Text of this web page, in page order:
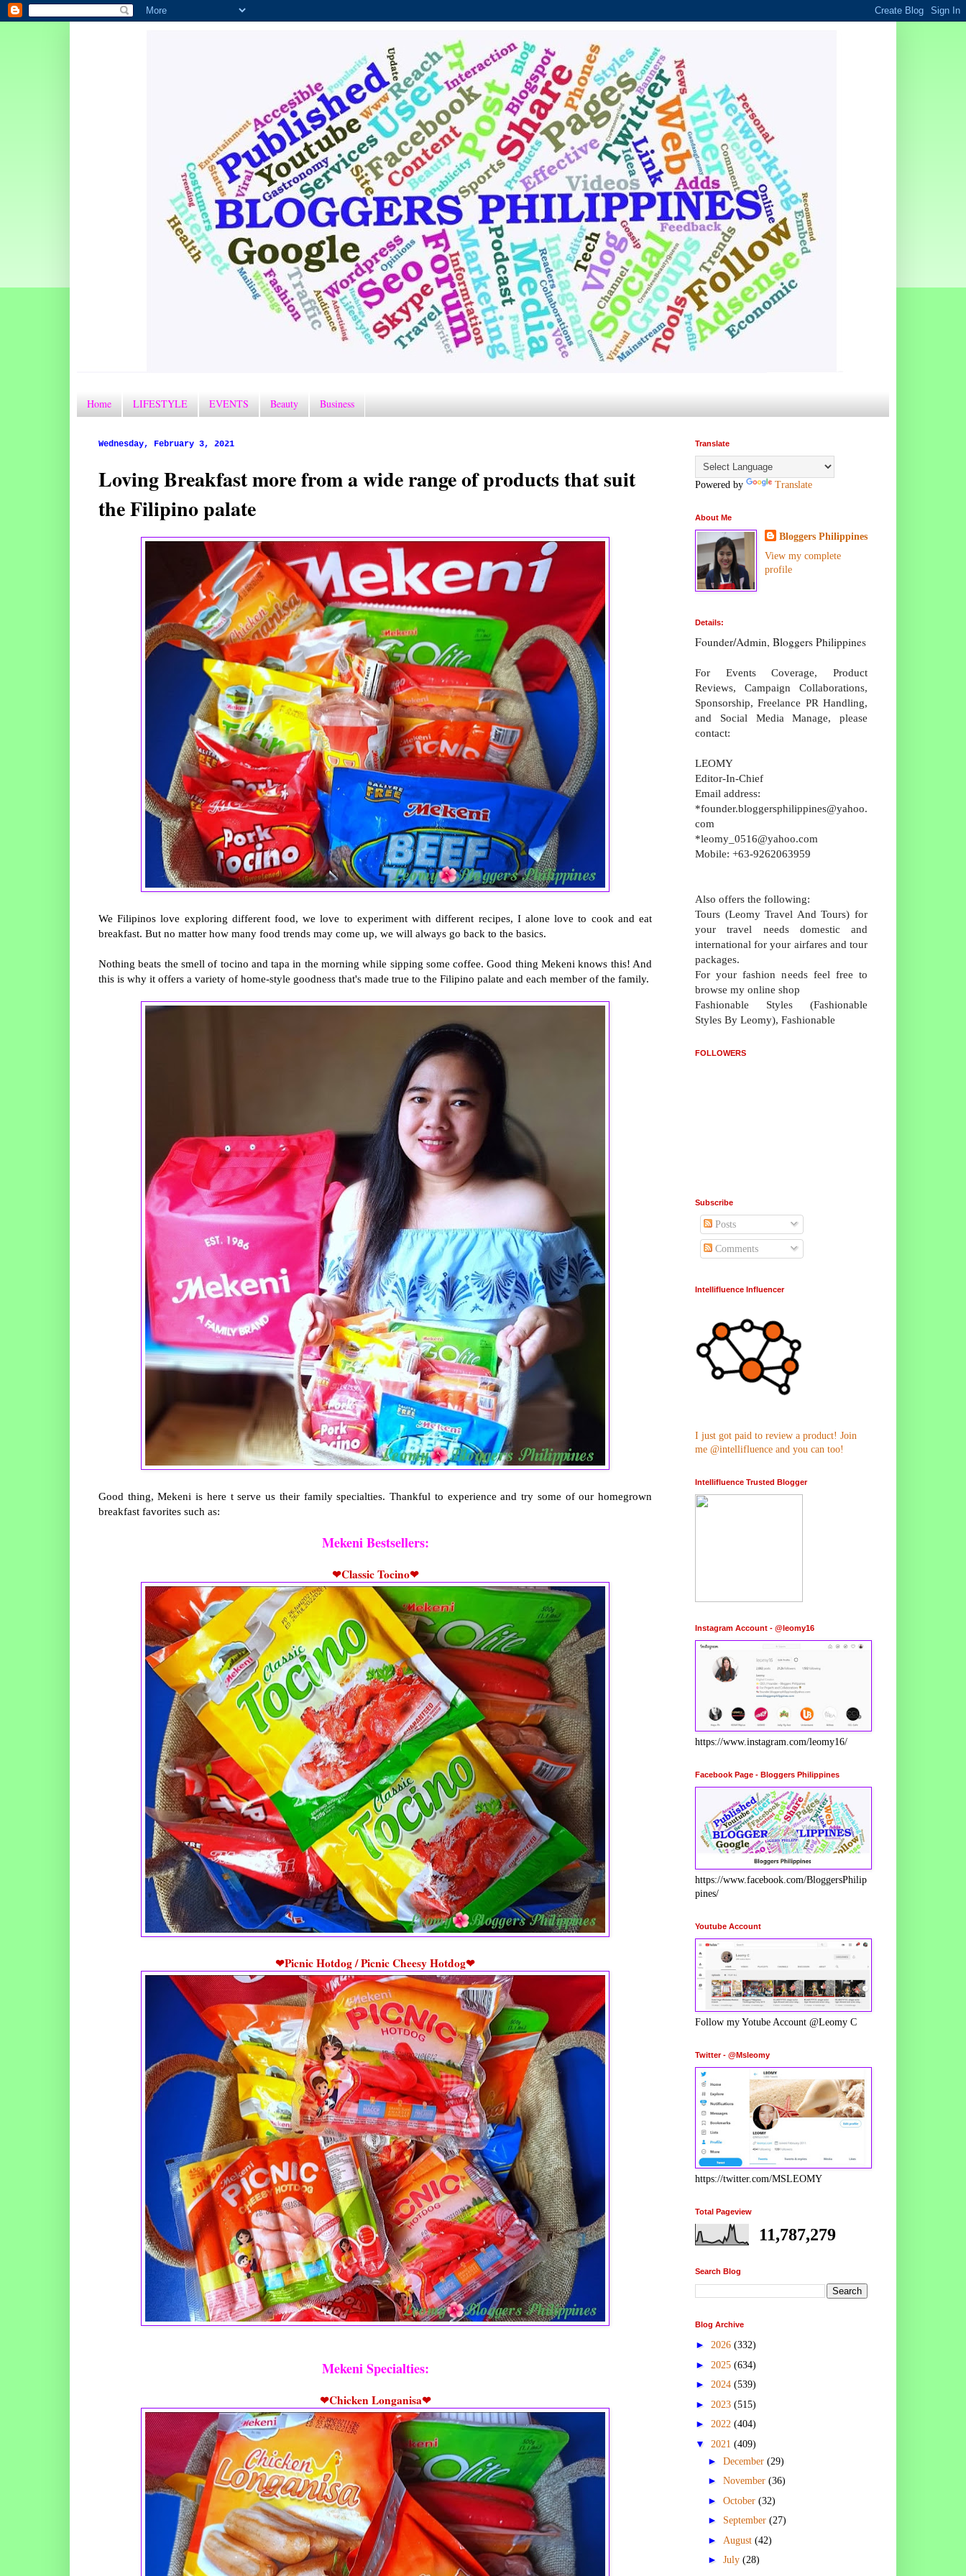
Home LIFESTYLE EVENTS Beauty Business
Wednesday, February 3, 2021
Loving Breakfast more from a wide range of products that suit
the Filipino palate
We Filipinos love exploring different food, we love to experiment with different recipes, I alone love to cook and eat
breakfast. But no matter how many food trends may come up, we will always go back to the basics.
Nothing beats the smell of tocino and tapa in the morning while sipping some coffee. Good thing Mekeni knows this! And
this is why it offers a variety of home-style goodness that's made true to the Filipino palate and each member of the family.
Good thing, Mekeni is here t serve us their family specialties. Thankful to experience and try some of our homegrown
breakfast favorites such as:
Mekeni Bestsellers:
❤Classic Tocino❤
❤Picnic Hotdog / Picnic Cheesy Hotdog❤
Mekeni Specialties:
❤Chicken Longanisa❤
Translate
Powered by Translate
About Me
Bloggers Philippines
View my complete
profile
Details:
Founder/Admin, Bloggers Philippines
For Events Coverage, Product
Reviews, Campaign Collaborations,
Sponsorship, Freelance PR Handling,
and Social Media Manage, please
contact:
LEOMY
Editor-In-Chief
Email address:
*founder.bloggersphilippines@yahoo.
com
*leomy_0516@yahoo.com
Mobile: +63-9262063959
Also offers the following:
Tours (Leomy Travel And Tours) for
your travel needs domestic and
international for your airfares and tour
packages.
For your fashion needs feel free to
browse my online shop
Fashionable Styles (Fashionable
Styles By Leomy), Fashionable
FOLLOWERS
Subscribe
Posts
Comments
Intellifluence Influencer
I just got paid to review a product! Join
me @intellifluence and you can too!
Intellifluence Trusted Blogger
Instagram Account - @leomy16
https://www.instagram.com/leomy16/
Facebook Page - Bloggers Philippines
https://www.facebook.com/BloggersPhilip
pines/
Youtube Account
Follow my Yotube Account @Leomy C
Twitter - @Msleomy
https://twitter.com/MSLEOMY
Total Pageview
11,787,279
Search Blog
Blog Archive
► 2026 (332)
► 2025 (634)
► 2024 (539)
► 2023 (515)
► 2022 (404)
▼ 2021 (409)
► December (29)
► November (36)
► October (32)
► September (27)
► August (42)
► July (28)